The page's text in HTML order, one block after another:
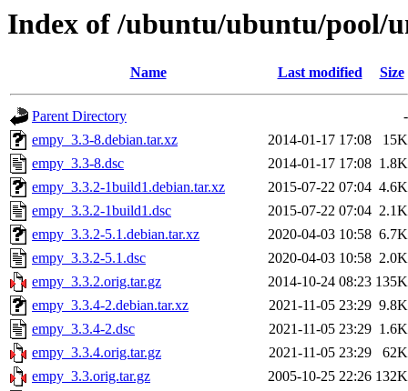
Index of /ubuntu/ubuntu/pool/
Name Last modified Size
Parent Directory
-
empy_3.3-8.debian.tar.xz
2014-01-17 17:08
15K
empy_3.3-8.dsc
2014-01-17 17:08 1.8K
empy_3.3.2-1build1.debian.tar.xz
2015-07-22 07:04 4.6K
empy_3.3.2-1build1.dsc
2015-07-22 07:04 2.1K
empy_3.3.2-5.1.debian.tar.xz
2020-04-03 10:58 6.7K
empy_3.3.2-5.1.dsc
2020-04-03 10:58 2.0K
empy_3.3.2.orig.tar.gz
2014-10-24 08:23 135K
empy_3.3.4-2.debian.tar.xz
2021-11-05 23:29 9.8K
empy_3.3.4-2.dsc
2021-11-05 23:29 1.6K
empy_3.3.4.orig.tar.gz
2021-11-05 23:29
62K
empy_3.3.orig.tar.gz
2005-10-25 22:26 132K